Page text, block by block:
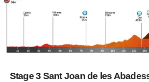
Stage 3 Sant Joan de les